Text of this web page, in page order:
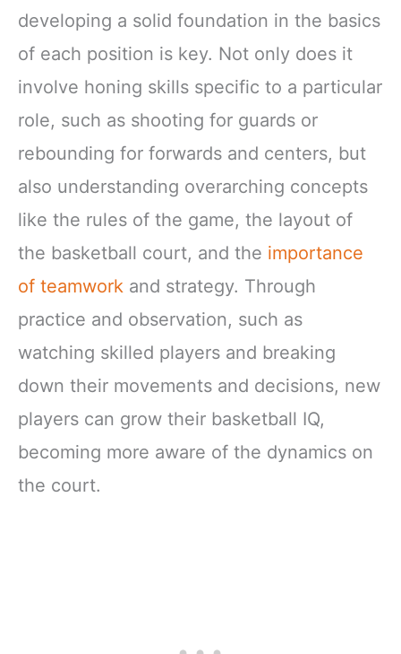
developing a solid foundation in the basics
of each position is key. Not only does it
involve honing skills specific to a particular
role, such as shooting for guards or
rebounding for forwards and centers, but
also understanding overarching concepts
like the rules of the game, the layout of
the basketball court, and the importance
of teamwork and strategy. Through
practice and observation, such as
watching skilled players and breaking
down their movements and decisions, new
players can grow their basketball IQ,
becoming more aware of the dynamics on
the court.